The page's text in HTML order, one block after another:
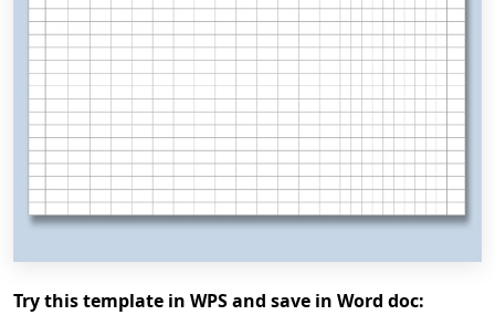
Try this template in WPS and save in Word doc: